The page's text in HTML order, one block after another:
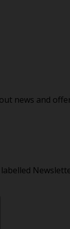
news and